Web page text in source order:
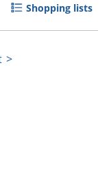
and get it
Shopping lists